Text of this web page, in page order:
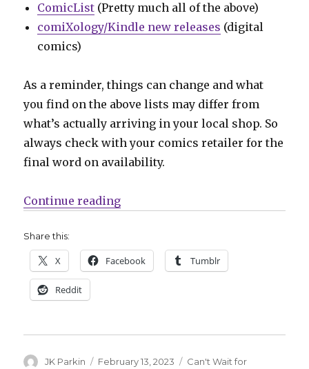
ComicList (Pretty much all of the above)
comiXology/Kindle new releases (digital
comics)
As a reminder, things can change and what
you find on the above lists may differ from
what’s actually arriving in your local shop. So
always check with your comics retailer for the
final word on availability.
Continue reading“Can’t Wait for Comics |
Share this:
X Facebook Tumblr
Reddit
Author
JK Parkin
Posted
February 13, 2023 Categories
Can't Wait for